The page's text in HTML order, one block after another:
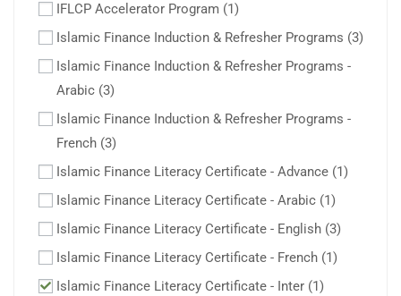
IFLCP Accelerator Program (1)
Islamic Finance Induction & Refresher Programs (3)
Islamic Finance Induction & Refresher Programs -
Arabic (3)
Islamic Finance Induction & Refresher Programs -
French (3)
Islamic Finance Literacy Certificate - Advance (1)
Islamic Finance Literacy Certificate - Arabic (1)
Islamic Finance Literacy Certificate - English (3)
Islamic Finance Literacy Certificate - French (1)
Islamic Finance Literacy Certificate - Inter (1)